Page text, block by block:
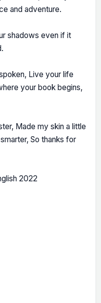
and adventure.
shadows even if it
Live your life
your book begins,
Made my skin a little
So thanks for
2022